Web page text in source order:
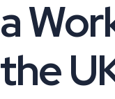
a
the